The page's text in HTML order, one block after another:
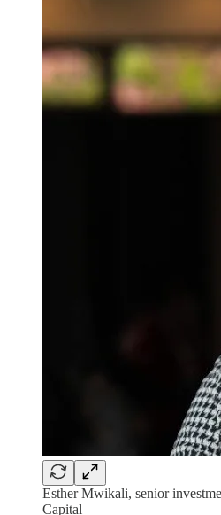
Esther Mwikali, senior
Capital